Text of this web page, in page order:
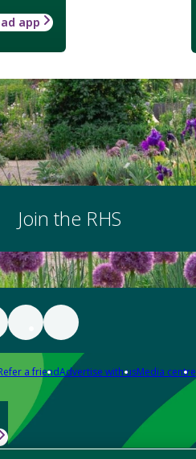
app
Join the RHS
a friendAdvertise with usMedia centre